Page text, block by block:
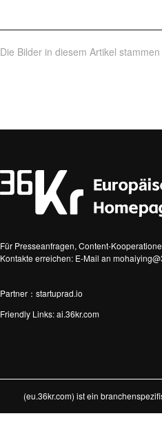
Die Bilder in diesem Artikel
Für Presseanfragen, Content-
Kontakte erreichen: E-Mail an
Partner：startuprad.io
Friendly Links:ai.36kr.com
(eu.36kr.com) ist ein